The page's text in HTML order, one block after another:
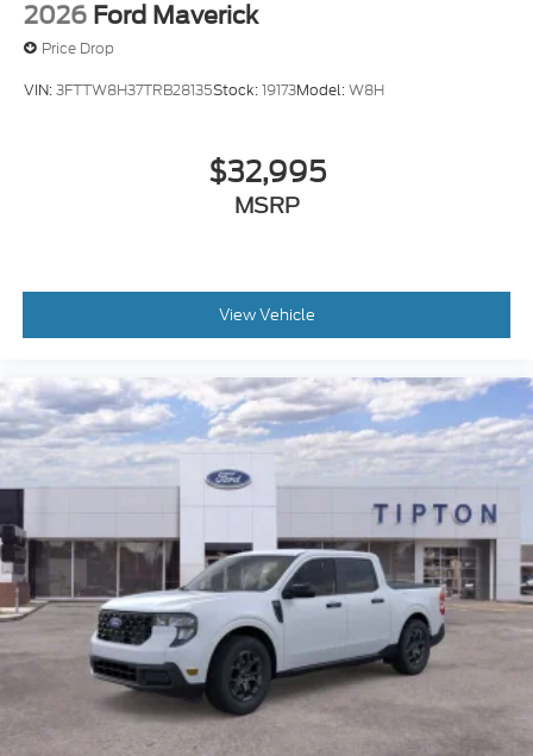
2026 Ford Maverick
Price Drop
VIN:3FTTW8H37TRB28135Stock:19173Model:W8H
$32,995
MSRP
View Vehicle